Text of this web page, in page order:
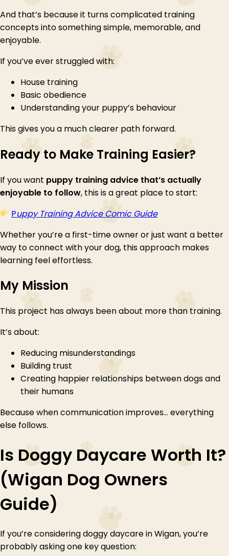
And that’s because it turns complicated training
concepts into something simple, memorable, and
enjoyable.
If you’ve ever struggled with:
House training
Basic obedience
Understanding your puppy’s behaviour
This gives you a much clearer path forward.
Ready to Make Training Easier?
If you want puppy training advice that’s actually
enjoyable to follow, this is a great place to start:
Puppy Training Advice Comic Guide
Whether you’re a first-time owner or just want a better
way to connect with your dog, this approach makes
learning feel effortless.
My Mission
This project has always been about more than training.
It’s about:
Reducing misunderstandings
Building trust
Creating happier relationships between dogs and
their humans
Because when communication improves… everything
else follows.
Is Doggy Daycare Worth It?
(Wigan Dog Owners
Guide)
If you’re considering doggy daycare in Wigan, you’re
probably asking one key question: